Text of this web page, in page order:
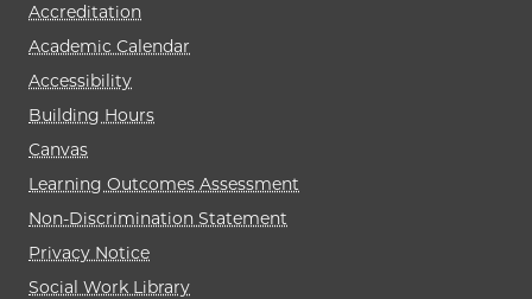
Accreditation
Academic Calendar
Accessibility
Building Hours
Canvas
Learning Outcomes Assessment
Non-Discrimination Statement
Privacy Notice
Social Work Library